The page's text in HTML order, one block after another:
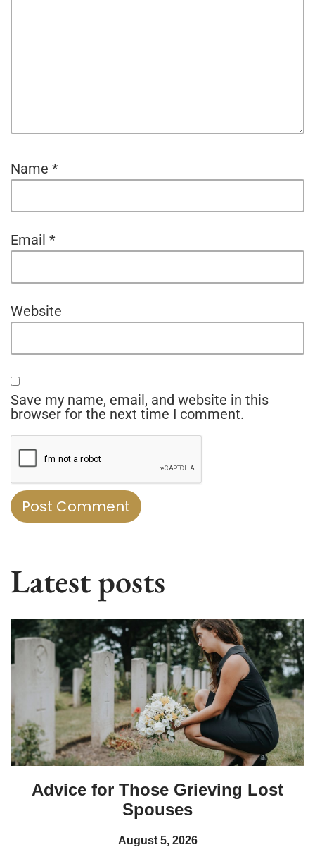
Name *
Email *
Website
Save my name, email, and website in this
browser for the next time I comment.
Latest posts
Advice for Those Grieving Lost
Spouses
August 5, 2026